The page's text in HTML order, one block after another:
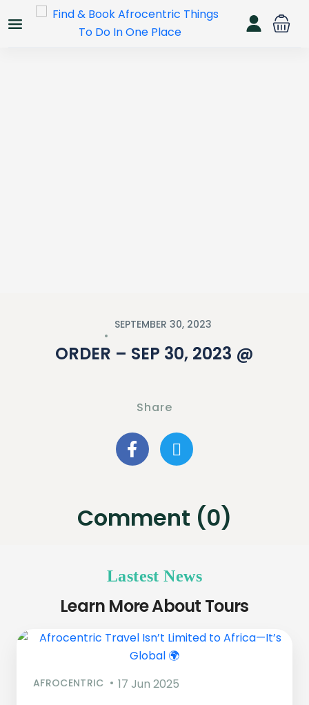
SEPTEMBER 30, 2023
ORDER – SEP 30, 2023 @
Share
Comment (0)
Lastest News
Learn More About Tours
AFROCENTRIC 17 Jun 2025